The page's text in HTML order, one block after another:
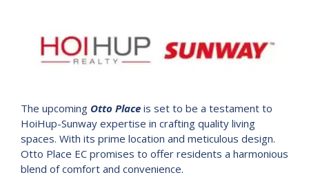
The upcoming Otto Place is set to be a testament to
HoiHup-Sunway expertise in crafting quality living
spaces. With its prime location and meticulous design.
Otto Place EC promises to offer residents a harmonious
blend of comfort and convenience.